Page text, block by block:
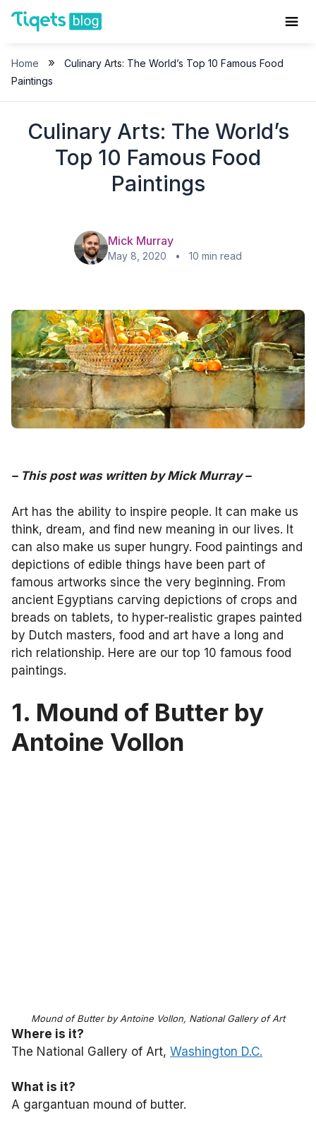
Skip
Home »
Culinary Arts: The World’s Top 10 Famous Food
Paintings
Culinary Arts: The World’s
Top 10 Famous Food
Paintings
Mick Murray
May 8, 2020 • 10 min read
– This post was written byMick Murray –
Art has the ability to inspire people. It can make us
think, dream, and find new meaning in our lives. It
can also make us super hungry. Food paintings and
depictions of edible things have been part of
famous artworks since the very beginning. From
ancient Egyptians carving depictions of crops and
breads on tablets, to hyper-realistic grapes painted
by Dutch masters, food and art have a long and
rich relationship. Here are our top 10 famous food
paintings.
1. Mound of Butter by
Antoine Vollon
Mound of Butter by Antoine Vollon, National Gallery of Art
Where is it?
The National Gallery of Art, Washington D.C.
What is it?
A gargantuan mound of butter.